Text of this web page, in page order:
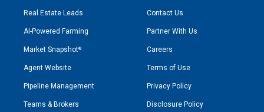
Real Estate Leads
AI-Powered Farming
Market Snapshot®
Agent Website
Pipeline Management
Teams & Brokers
Contact Us
Partner With Us
Careers
Terms of Use
Privacy Policy
Disclosure Policy